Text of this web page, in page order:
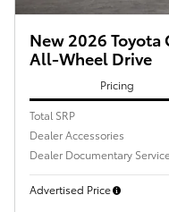
New 2026
All-Wheel Drive
Pricing
Total SRP
Dealer Accessories
Dealer Documentary
Advertised Price